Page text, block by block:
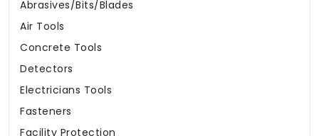
Abrasives/Bits/Blades
Air Tools
Concrete Tools
Detectors
Electricians Tools
Fasteners
Facility Protection